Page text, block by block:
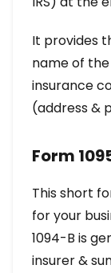
It provides
name of
insurance
(address &
Form
This short
for your
1094-B is
insurer &